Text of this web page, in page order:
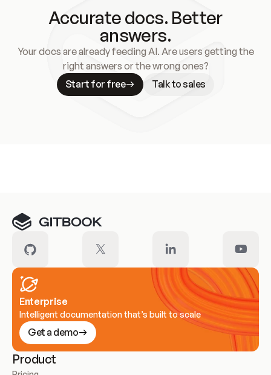
Accurate docs. Better
answers.
Your docs are already feeding AI. Are users getting the
right answers or the wrong ones?
Start for free
Talk to sales
Enterprise
Intelligent documentation that’s built to scale
Get a demo
Product